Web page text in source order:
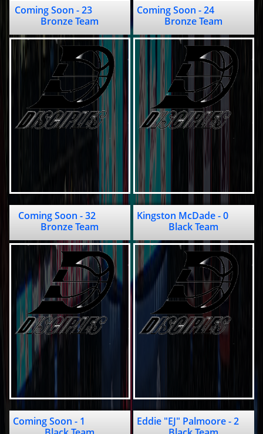
Coming Soon - 23
Bronze Team
Coming Soon - 24
Bronze Team
Coming Soon - 32
Bronze Team
Kingston McDade - 0
Black Team
Coming Soon - 1
Eddie "EJ" Palmoore - 2